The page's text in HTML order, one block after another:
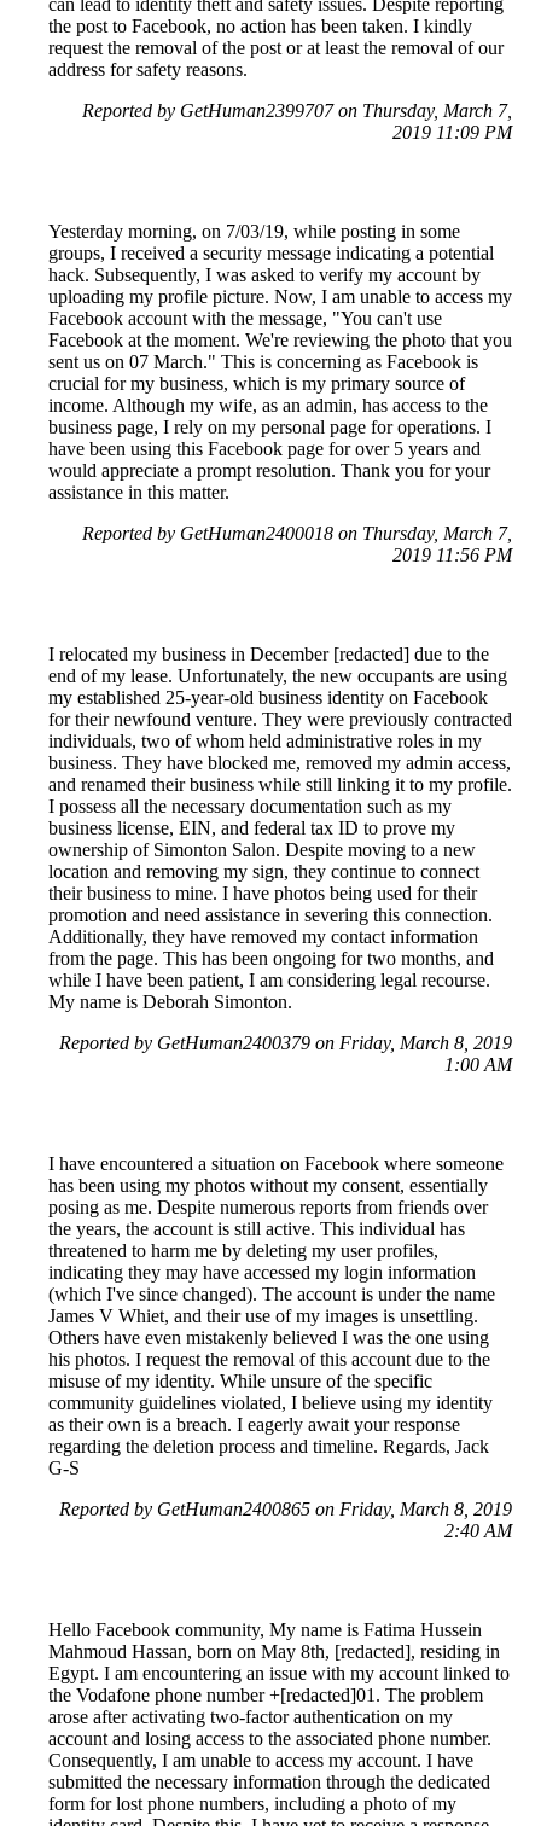
can lead to identity theft and safety issues. Despite reporting
the post to Facebook, no action has been taken. I kindly
request the removal of the post or at least the removal of our
address for safety reasons.
Reported by GetHuman2399707 on Thursday, March 7,
2019 11:09 PM
Yesterday morning, on 7/03/19, while posting in some
groups, I received a security message indicating a potential
hack. Subsequently, I was asked to verify my account by
uploading my profile picture. Now, I am unable to access my
Facebook account with the message, "You can't use
Facebook at the moment. We're reviewing the photo that you
sent us on 07 March." This is concerning as Facebook is
crucial for my business, which is my primary source of
income. Although my wife, as an admin, has access to the
business page, I rely on my personal page for operations. I
have been using this Facebook page for over 5 years and
would appreciate a prompt resolution. Thank you for your
assistance in this matter.
Reported by GetHuman2400018 on Thursday, March 7,
2019 11:56 PM
I relocated my business in December [redacted] due to the
end of my lease. Unfortunately, the new occupants are using
my established 25-year-old business identity on Facebook
for their newfound venture. They were previously contracted
individuals, two of whom held administrative roles in my
business. They have blocked me, removed my admin access,
and renamed their business while still linking it to my profile.
I possess all the necessary documentation such as my
business license, EIN, and federal tax ID to prove my
ownership of Simonton Salon. Despite moving to a new
location and removing my sign, they continue to connect
their business to mine. I have photos being used for their
promotion and need assistance in severing this connection.
Additionally, they have removed my contact information
from the page. This has been ongoing for two months, and
while I have been patient, I am considering legal recourse.
My name is Deborah Simonton.
Reported by GetHuman2400379 on Friday, March 8, 2019
1:00 AM
I have encountered a situation on Facebook where someone
has been using my photos without my consent, essentially
posing as me. Despite numerous reports from friends over
the years, the account is still active. This individual has
threatened to harm me by deleting my user profiles,
indicating they may have accessed my login information
(which I've since changed). The account is under the name
James V Whiet, and their use of my images is unsettling.
Others have even mistakenly believed I was the one using
his photos. I request the removal of this account due to the
misuse of my identity. While unsure of the specific
community guidelines violated, I believe using my identity
as their own is a breach. I eagerly await your response
regarding the deletion process and timeline. Regards, Jack
G-S
Reported by GetHuman2400865 on Friday, March 8, 2019
2:40 AM
Hello Facebook community, My name is Fatima Hussein
Mahmoud Hassan, born on May 8th, [redacted], residing in
Egypt. I am encountering an issue with my account linked to
the Vodafone phone number +[redacted]01. The problem
arose after activating two-factor authentication on my
account and losing access to the associated phone number.
Consequently, I am unable to access my account. I have
submitted the necessary information through the dedicated
form for lost phone numbers, including a photo of my